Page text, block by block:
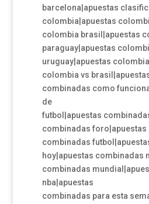
barcelona|apuestas
colombia|apuestas
colombia brasil|apuestas
paraguay|apuestas
uruguay|apuestas
colombia vs
combinadas como
de
futbol|apuestas
combinadas foro|apuestas
combinadas
hoy|apuestas combinadas
combinadas
nba|apuestas
combinadas para esta